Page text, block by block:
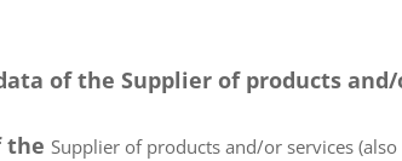
of the Supplier of products
the Supplier of products and/or services